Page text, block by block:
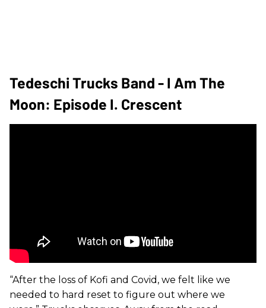
Tedeschi Trucks Band - I Am The
Moon: Episode I. Crescent
“After the loss of Kofi and Covid, we felt like we
needed to hard reset to figure out where we